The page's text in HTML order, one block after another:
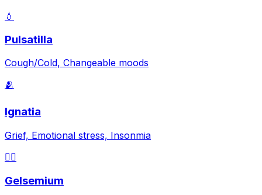
💧
Pulsatilla
Cough/Cold, Changeable moods
🫂
Ignatia
Grief, Emotional stress, Insonmia
😵‍💫
Gelsemium